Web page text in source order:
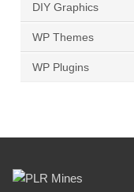
DIY Graphics
WP Themes
WP Plugins